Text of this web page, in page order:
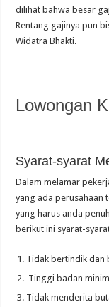
dilihat bahwa besar
Rentang gajinya pun
Widatra Bhakti.
Lowongan
Syarat-syarat
Dalam melamar
yang ada perusahaan
yang harus anda
berikut ini syarat-
Tidak bertindik dan
Tinggi badan
Tidak menderita